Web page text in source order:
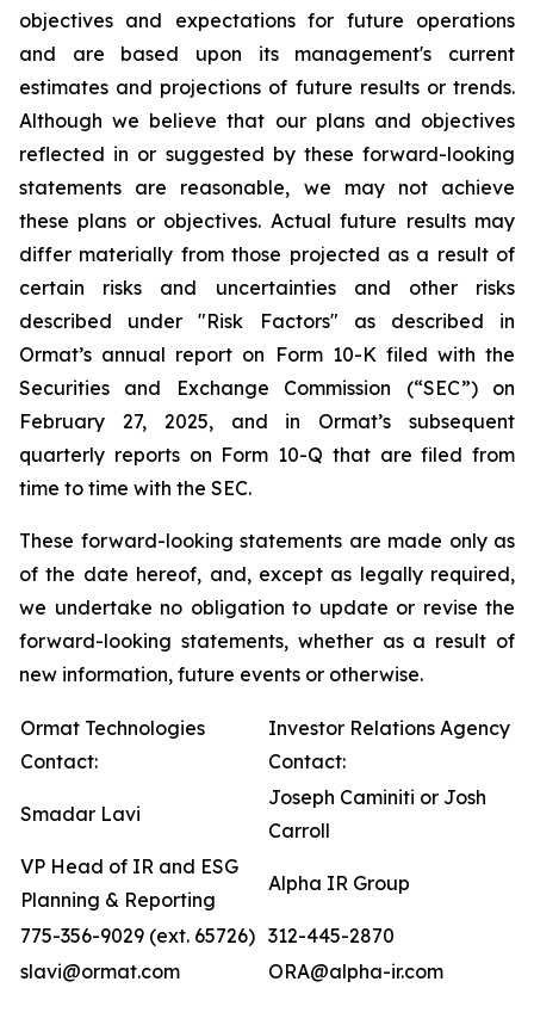
objectives and expectations for future operations
and are based upon its management's current
estimates and projections of future results or trends.
Although we believe that our plans and objectives
reflected in or suggested by these forward-looking
statements are reasonable, we may not achieve
these plans or objectives. Actual future results may
differ materially from those projected as a result of
certain risks and uncertainties and other risks
described under "Risk Factors" as described in
Ormat’s annual report on Form 10-K filed with the
Securities and Exchange Commission (“SEC”) on
February 27, 2025, and in Ormat’s subsequent
quarterly reports on Form 10-Q that are filed from
time to time with the SEC.
These forward-looking statements are made only as
of the date hereof, and, except as legally required,
we undertake no obligation to update or revise the
forward-looking statements, whether as a result of
new information, future events or otherwise.
Ormat Technologies
Contact:
Investor Relations Agency
Contact:
Smadar Lavi
Joseph Caminiti or Josh
Carroll
VP Head of IR and ESG
Planning & Reporting
Alpha IR Group
775-356-9029 (ext. 65726) 312-445-2870
slavi@ormat.com
ORA@alpha-ir.com